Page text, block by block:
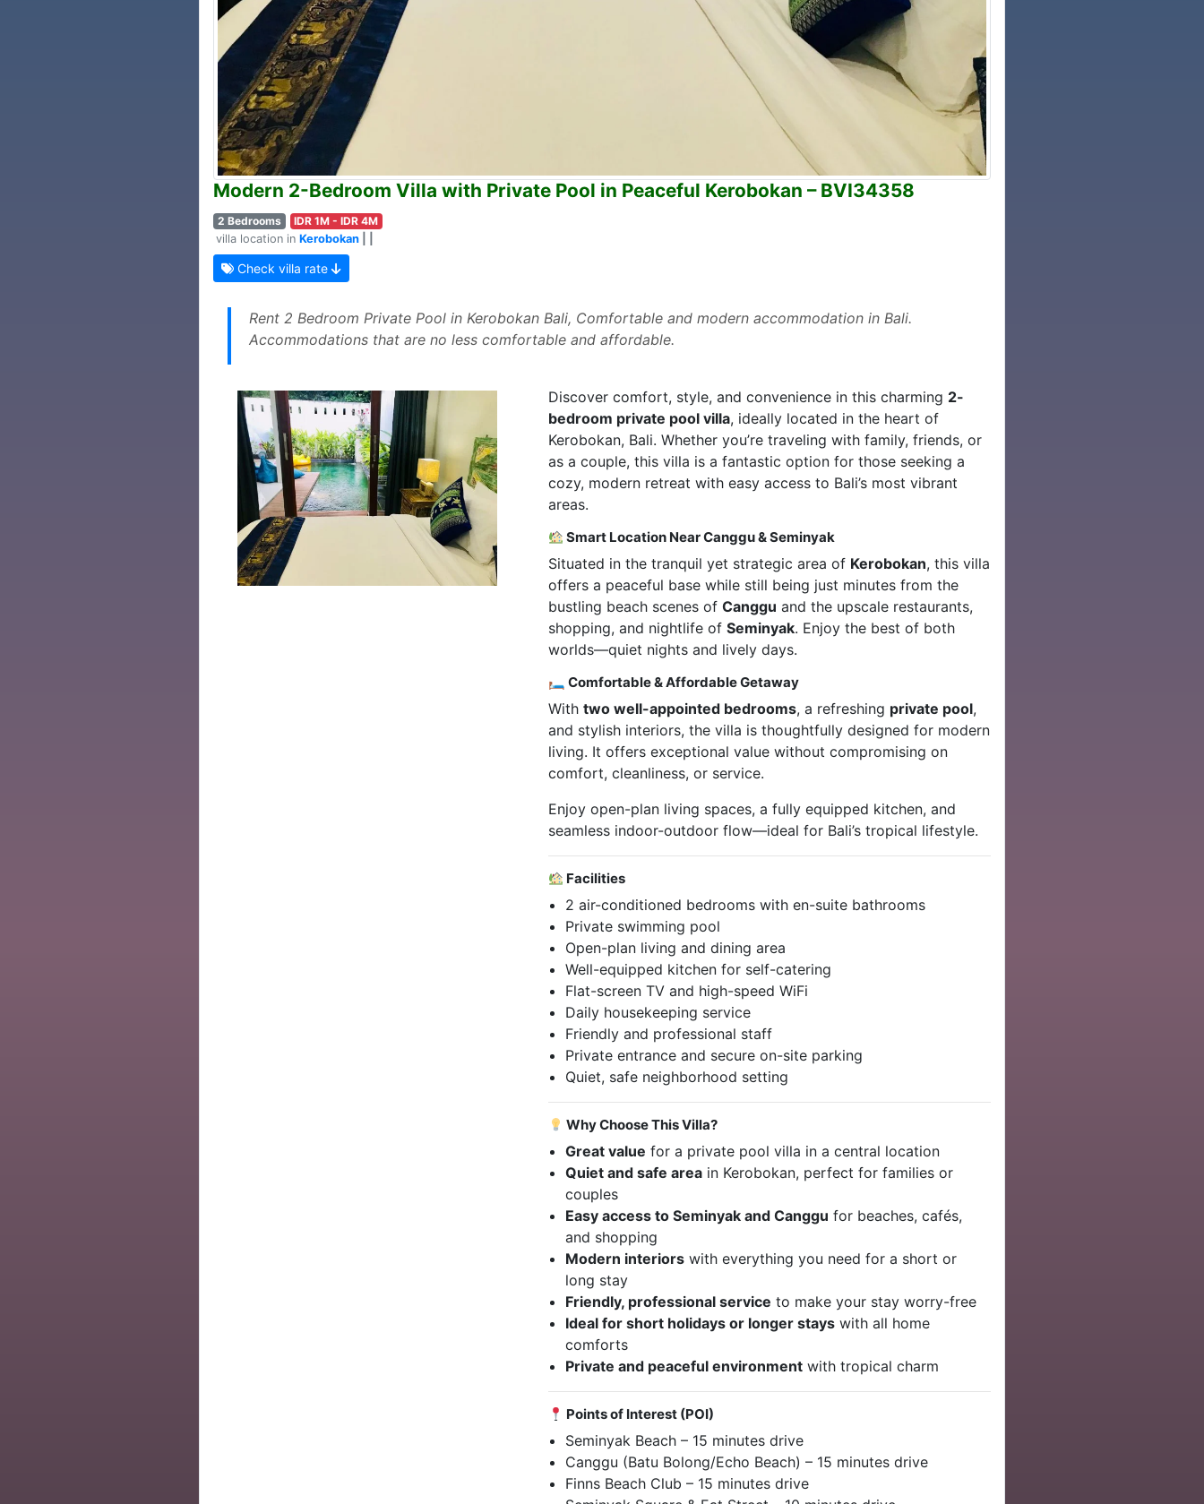
Modern 2-Bedroom Villa with Private Pool in Peaceful Kerobokan – BVI34358
2 Bedrooms
IDR 1M - IDR 4M
villa location in Kerobokan
Check villa rate
Rent 2 Bedroom Private Pool in Kerobokan Bali, Comfortable and modern accommodation in Bali.
Accommodations that are no less comfortable and affordable.
Discover comfort, style, and convenience in this charming 2-
bedroom private pool villa, ideally located in the heart of
Kerobokan, Bali. Whether you’re traveling with family, friends, or
as a couple, this villa is a fantastic option for those seeking a
cozy, modern retreat with easy access to Bali’s most vibrant
areas.
Smart Location Near Canggu & Seminyak
Situated in the tranquil yet strategic area of Kerobokan, this villa
offers a peaceful base while still being just minutes from the
bustling beach scenes ofCanggu and the upscale restaurants,
shopping, and nightlife ofSeminyak. Enjoy the best of both
worlds—quiet nights and lively days.
🛏 Comfortable & Affordable Getaway
Withtwo well-appointed bedrooms, a refreshing private pool,
and stylish interiors, the villa is thoughtfully designed for modern
living. It offers exceptional value without compromising on
comfort, cleanliness, or service.
Enjoy open-plan living spaces, a fully equipped kitchen, and
seamless indoor-outdoor flow—ideal for Bali’s tropical lifestyle.
Facilities
2 air-conditioned bedrooms with en-suite bathrooms
Private swimming pool
Open-plan living and dining area
Well-equipped kitchen for self-catering
Flat-screen TV and high-speed WiFi
Daily housekeeping service
Friendly and professional staff
Private entrance and secure on-site parking
Quiet, safe neighborhood setting
Why Choose This Villa?
Great value for a private pool villa in a central location
Quiet and safe area in Kerobokan, perfect for families or
couples
Easy access to Seminyak and Canggu for beaches, cafés,
and shopping
Modern interiors with everything you need for a short or
long stay
Friendly, professional service to make your stay worry-free
Ideal for short holidays or longer stays with all home
comforts
Private and peaceful environment with tropical charm
Points of Interest (POI)
Seminyak Beach – 15 minutes drive
Canggu (Batu Bolong/Echo Beach) – 15 minutes drive
Finns Beach Club – 15 minutes drive